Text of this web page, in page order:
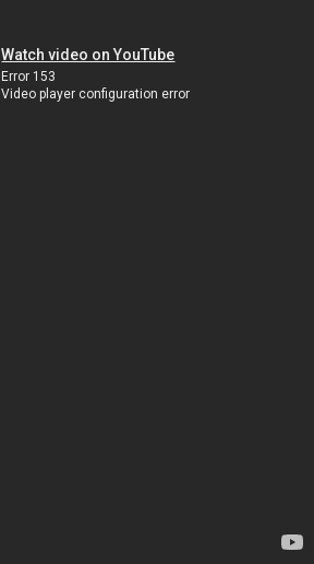
Watch video on YouTube
Error 153
Video player configuration error